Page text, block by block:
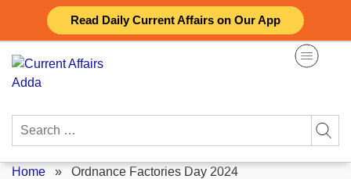
Read Daily Current Affairs on Our App
content
Search
Home » Ordnance Factories Day 2024